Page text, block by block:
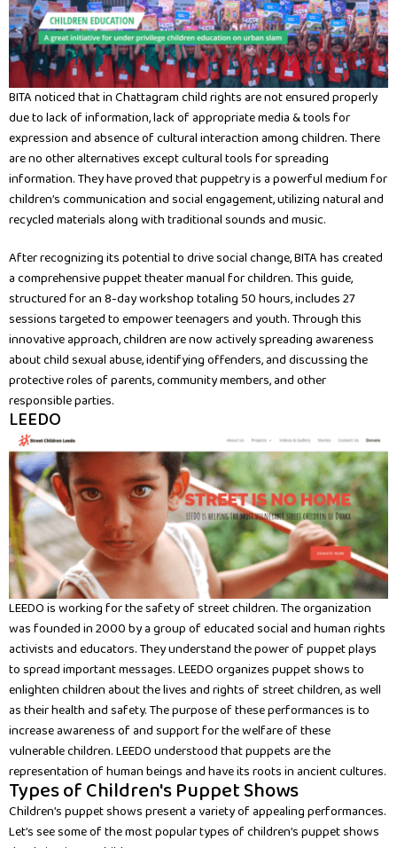
BITA noticed that in Chattagram child rights are not ensured properly
due to lack of information, lack of appropriate media & tools for
expression and absence of cultural interaction among children. There
are no other alternatives except cultural tools for spreading
information. They have proved that puppetry is a powerful medium for
children’s communication and social engagement, utilizing natural and
recycled materials along with traditional sounds and music.
After recognizing its potential to drive social change, BITA has created
a comprehensive puppet theater manual for children. This guide,
structured for an 8-day workshop totaling 50 hours, includes 27
sessions targeted to empower teenagers and youth. Through this
innovative approach, children are now actively spreading awareness
about child sexual abuse, identifying offenders, and discussing the
protective roles of parents, community members, and other
responsible parties.
LEEDO
LEEDO is working for the safety of street children. The organization
was founded in 2000 by a group of educated social and human rights
activists and educators. They understand the power of puppet plays
to spread important messages. LEEDO organizes puppet shows to
enlighten children about the lives and rights of street children, as well
as their health and safety. The purpose of these performances is to
increase awareness of and support for the welfare of these
vulnerable children. LEEDO understood that puppets are the
representation of human beings and have its roots in ancient cultures.
Types of Children's Puppet Shows
Children’s puppet shows present a variety of appealing performances.
Let’s see some of the most popular types of children’s puppet shows